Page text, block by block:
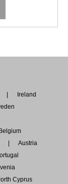
Ireland
Austria
Cyprus